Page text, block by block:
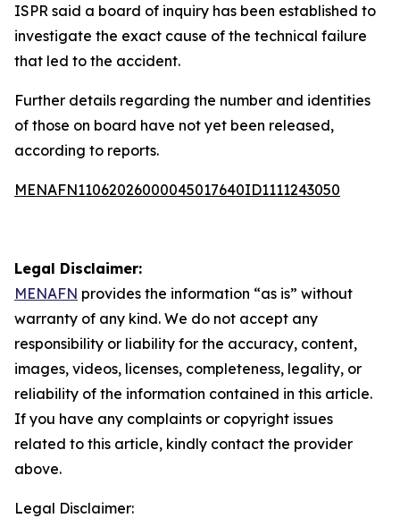
ISPR said a board of inquiry has been established to
investigate the exact cause of the technical failure
that led to the accident.
Further details regarding the number and identities
of those on board have not yet been released,
according to reports.
MENAFN11062026000045017640ID1111243050
Legal Disclaimer:
MENAFN provides the information “as is” without
warranty of any kind. We do not accept any
responsibility or liability for the accuracy, content,
images, videos, licenses, completeness, legality, or
reliability of the information contained in this article.
If you have any complaints or copyright issues
related to this article, kindly contact the provider
above.
Legal Disclaimer: